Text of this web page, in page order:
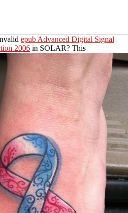
epub Advanced Digital Signal
2006 in SOLAR? This